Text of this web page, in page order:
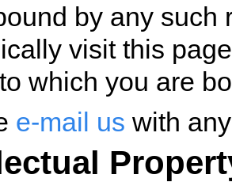
by any such
visit this
which you are
e-mail us with